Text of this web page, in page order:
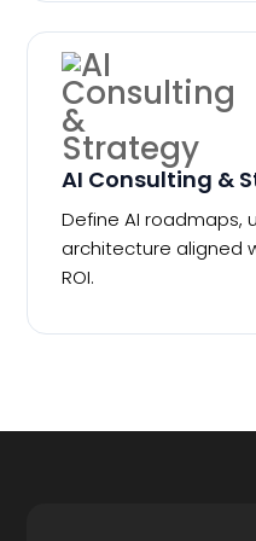
AI Consulting &
Define AI roadmaps,
architecture aligned
ROI.